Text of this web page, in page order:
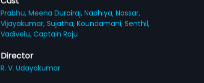
Prabhu,Meena Durairaj,Nadhiya,Nassar,
Vijayakumar,Sujatha,Koundamani,Senthil,
Vadivelu,Captain Raju
Director
R. V. Udayakumar